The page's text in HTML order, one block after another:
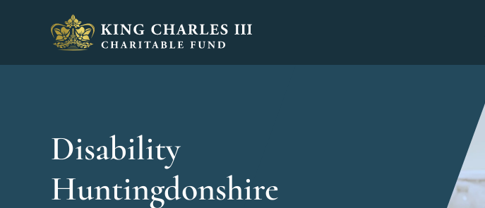
King Charles III Charitable Fund - Go home
Disability
Huntingdonshire